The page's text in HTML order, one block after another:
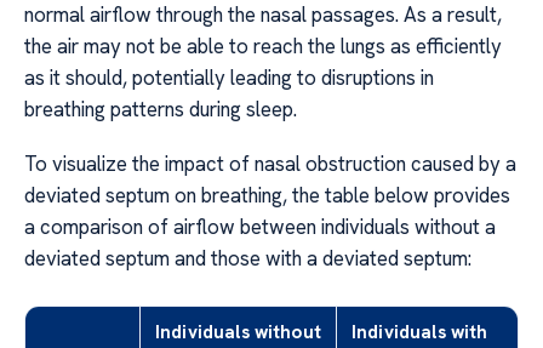
normal airflow through the nasal passages. As a result,
the air may not be able to reach the lungs as efficiently
as it should, potentially leading to disruptions in
breathing patterns during sleep.
To visualize the impact of nasal obstruction caused by a
deviated septum on breathing, the table below provides
a comparison of airflow between individuals without a
deviated septum and those with a deviated septum:
Individuals without
Individuals with